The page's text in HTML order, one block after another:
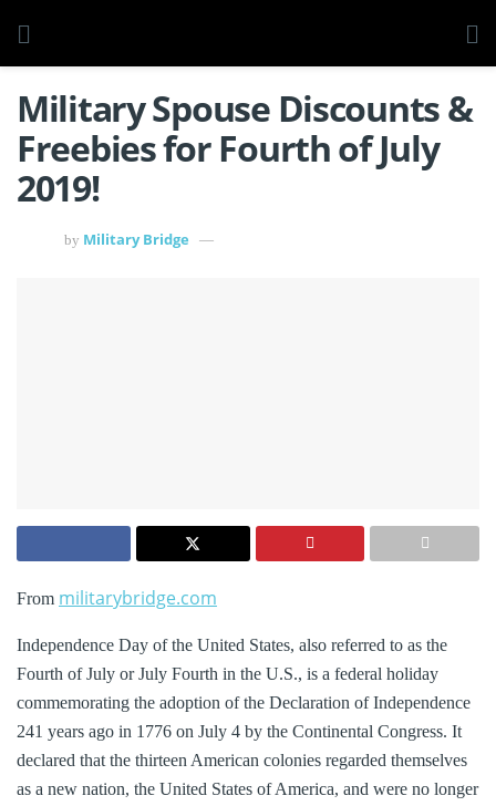
Military Spouse Discounts &
Freebies for Fourth of July
2019!
by Military Bridge
From militarybridge.com
Independence Day of the United States, also referred to as the
Fourth of July or July Fourth in the U.S., is a federal holiday
commemorating the adoption of the Declaration of Independence
241 years ago in 1776 on July 4 by the Continental Congress. It
declared that the thirteen American colonies regarded themselves
as a new nation, the United States of America, and were no longer